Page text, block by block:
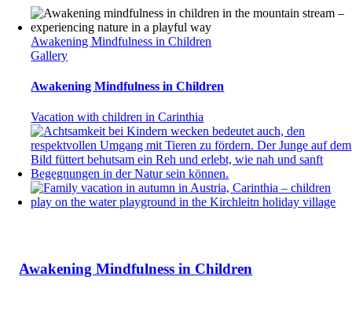
Awakening Mindfulness in Children
Gallery
Awakening Mindfulness in Children
Vacation with children in Carinthia
Awakening Mindfulness in Children